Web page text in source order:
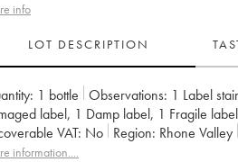
info
LOT DESCRIPTION
1 bottle Observations: 1 Label
label, 1 Damp label, 1 Fragile label
VAT:
no Region:
Rhone Valley
Châteauneuf-du-Pape
information....